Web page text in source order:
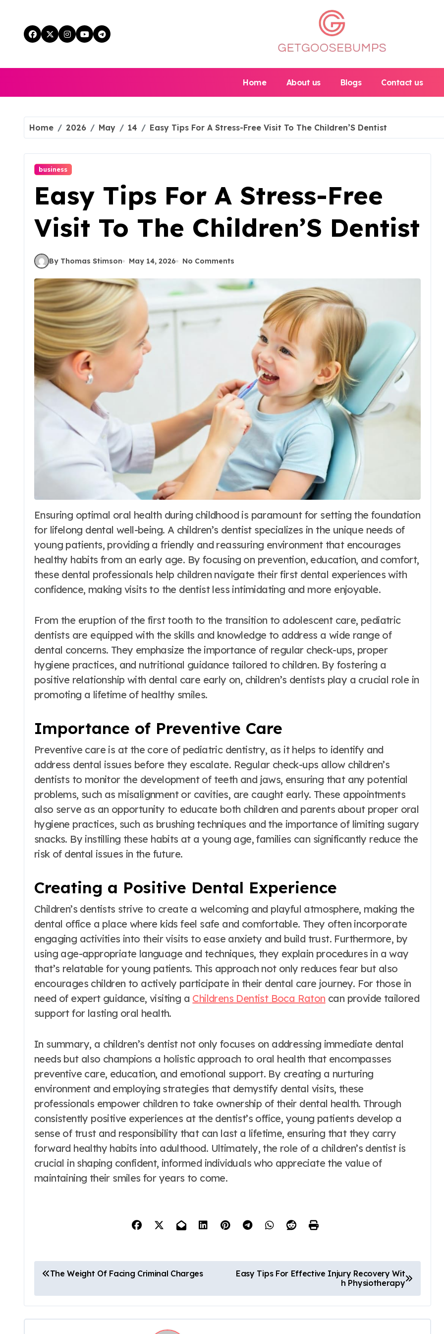
content
Home About us Blogs Contact us
Home 2026 May 14 Easy Tips For A Stress-Free Visit To The Children’S Dentist
business
Easy Tips For A Stress-Free
Visit To The Children’S Dentist
By Thomas Stimson May 14, 2026 No Comments
Ensuring optimal oral health during childhood is paramount for setting the foundation
for lifelong dental well-being. A children’s dentist specializes in the unique needs of
young patients, providing a friendly and reassuring environment that encourages
healthy habits from an early age. By focusing on prevention, education, and comfort,
these dental professionals help children navigate their first dental experiences with
confidence, making visits to the dentist less intimidating and more enjoyable.
From the eruption of the first tooth to the transition to adolescent care, pediatric
dentists are equipped with the skills and knowledge to address a wide range of
dental concerns. They emphasize the importance of regular check-ups, proper
hygiene practices, and nutritional guidance tailored to children. By fostering a
positive relationship with dental care early on, children’s dentists play a crucial role in
promoting a lifetime of healthy smiles.
Importance of Preventive Care
Preventive care is at the core of pediatric dentistry, as it helps to identify and
address dental issues before they escalate. Regular check-ups allow children’s
dentists to monitor the development of teeth and jaws, ensuring that any potential
problems, such as misalignment or cavities, are caught early. These appointments
also serve as an opportunity to educate both children and parents about proper oral
hygiene practices, such as brushing techniques and the importance of limiting sugary
snacks. By instilling these habits at a young age, families can significantly reduce the
risk of dental issues in the future.
Creating a Positive Dental Experience
Children’s dentists strive to create a welcoming and playful atmosphere, making the
dental office a place where kids feel safe and comfortable. They often incorporate
engaging activities into their visits to ease anxiety and build trust. Furthermore, by
using age-appropriate language and techniques, they explain procedures in a way
that’s relatable for young patients. This approach not only reduces fear but also
encourages children to actively participate in their dental care journey. For those in
need of expert guidance, visiting a Childrens Dentist Boca Raton can provide tailored
support for lasting oral health.
In summary, a children’s dentist not only focuses on addressing immediate dental
needs but also champions a holistic approach to oral health that encompasses
preventive care, education, and emotional support. By creating a nurturing
environment and employing strategies that demystify dental visits, these
professionals empower children to take ownership of their dental health. Through
consistently positive experiences at the dentist’s office, young patients develop a
sense of trust and responsibility that can last a lifetime, ensuring that they carry
forward healthy habits into adulthood. Ultimately, the role of a children’s dentist is
crucial in shaping confident, informed individuals who appreciate the value of
maintaining their smiles for years to come.
P
o
s
The Weight Of Facing Criminal Charges
Easy Tips For Effective Injury Recovery Wit
h Physiotherapy